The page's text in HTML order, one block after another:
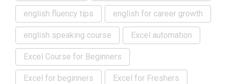
english fluency tips english for career growth
english speaking course Excel automation
Excel Course for Beginners
Excel for beginners Excel for Freshers